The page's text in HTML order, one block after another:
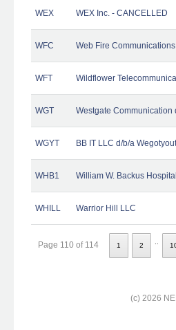
WEX WEX Inc. - CANCELLED
WFC Web Fire Communications
WFT Wildflower
WGT Westgate Communication
WGYT BB IT LLC d/b/a
WHB1 William W. Backus Hospital
WHILL Warrior Hill LLC
Page 110 of 114 1 2
(c) 2026